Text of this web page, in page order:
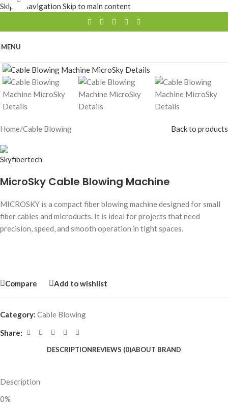
Skip to navigation Skip to main content
MENU
360 product view
Home/Cable Blowing Back to products
MicroSky Cable Blowing Machine
MICROSKY is a compact fiber blowing machine designed for small
fiber cables and microducts. It is ideal for projects that need
precision, speed, and smooth operation in tight spaces.
Compare Add to wishlist
Category: Cable Blowing
Share:
DESCRIPTIONREVIEWS (0)ABOUT BRAND
Description
0%